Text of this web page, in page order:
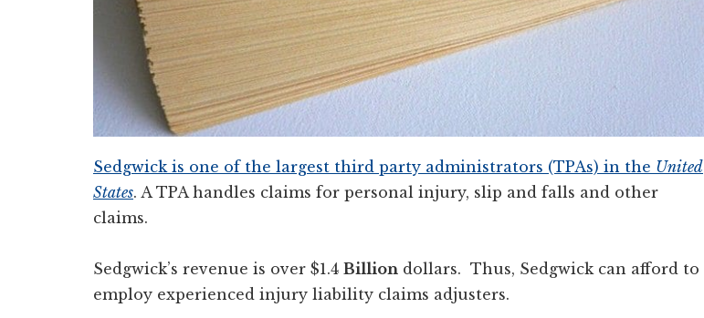
Sedgwick is one of the largest third party administrators (TPAs) in the United
States. A TPA handles claims for personal injury, slip and falls and other
claims.
Sedgwick’s revenue is over $1.4 Billion dollars. Thus, Sedgwick can afford to
employ experienced injury liability claims adjusters.